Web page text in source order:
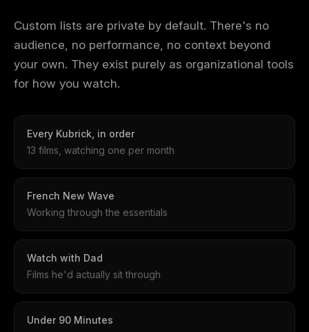
Custom lists are private by default. There's no
audience, no performance, no context beyond
your own. They exist purely as organizational tools
for how you watch.
Every Kubrick, in order
13 films, watching one per month
French New Wave
Working through the essentials
Watch with Dad
Films he'd actually sit through
Under 90 Minutes